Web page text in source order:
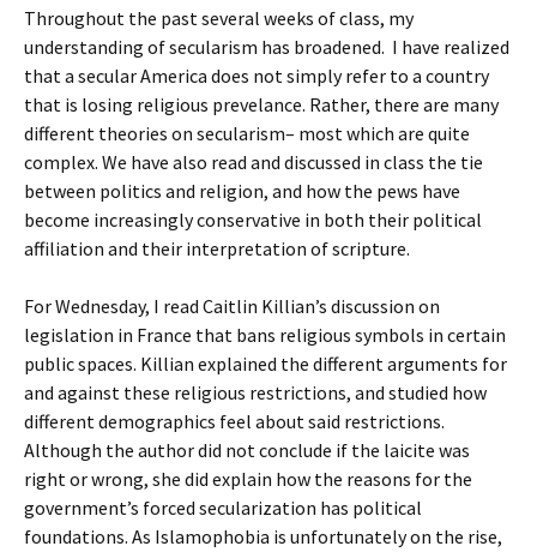
Throughout the past several weeks of class, my
understanding of secularism has broadened. I have realized
that a secular America does not simply refer to a country
that is losing religious prevelance. Rather, there are many
different theories on secularism– most which are quite
complex. We have also read and discussed in class the tie
between politics and religion, and how the pews have
become increasingly conservative in both their political
affiliation and their interpretation of scripture.
For Wednesday, I read Caitlin Killian’s discussion on
legislation in France that bans religious symbols in certain
public spaces. Killian explained the different arguments for
and against these religious restrictions, and studied how
different demographics feel about said restrictions.
Although the author did not conclude if the laicite was
right or wrong, she did explain how the reasons for the
government’s forced secularization has political
foundations. As Islamophobia is unfortunately on the rise,